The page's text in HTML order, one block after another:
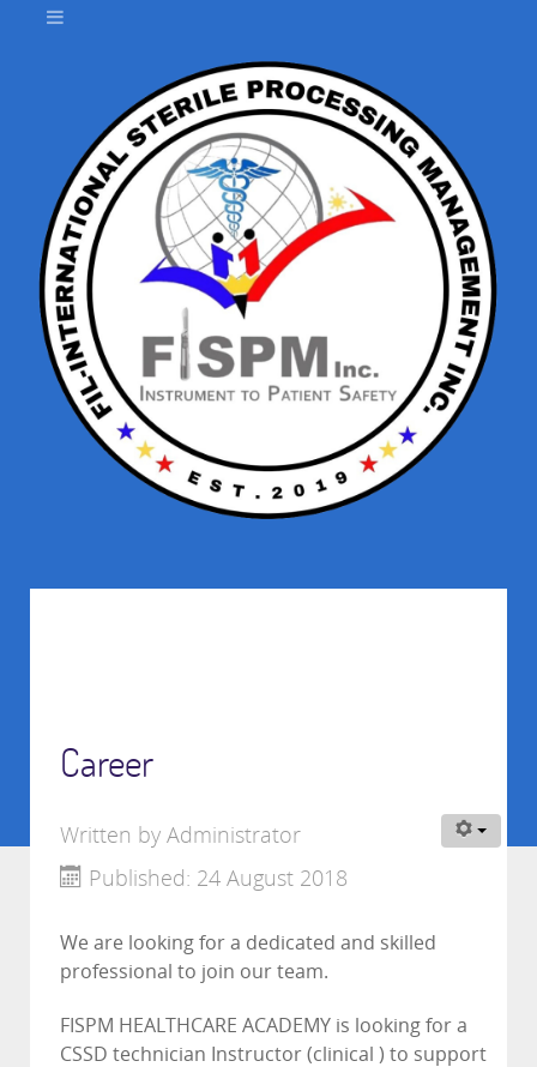
Career
Written by Administrator
Published: 24 August 2018
We are looking for a dedicated and skilled
professional to join our team.
FISPM HEALTHCARE ACADEMY is looking for a
CSSD technician Instructor (clinical ) to support